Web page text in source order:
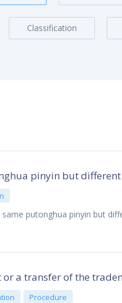
Classification
pinyin but
putonghua pinyin but
a transfer of the
Procedure